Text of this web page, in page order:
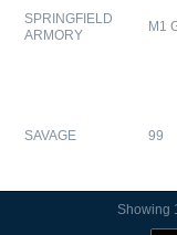
SPRINGFIELD
ARMORY
M1
SAVAGE 99
Showing